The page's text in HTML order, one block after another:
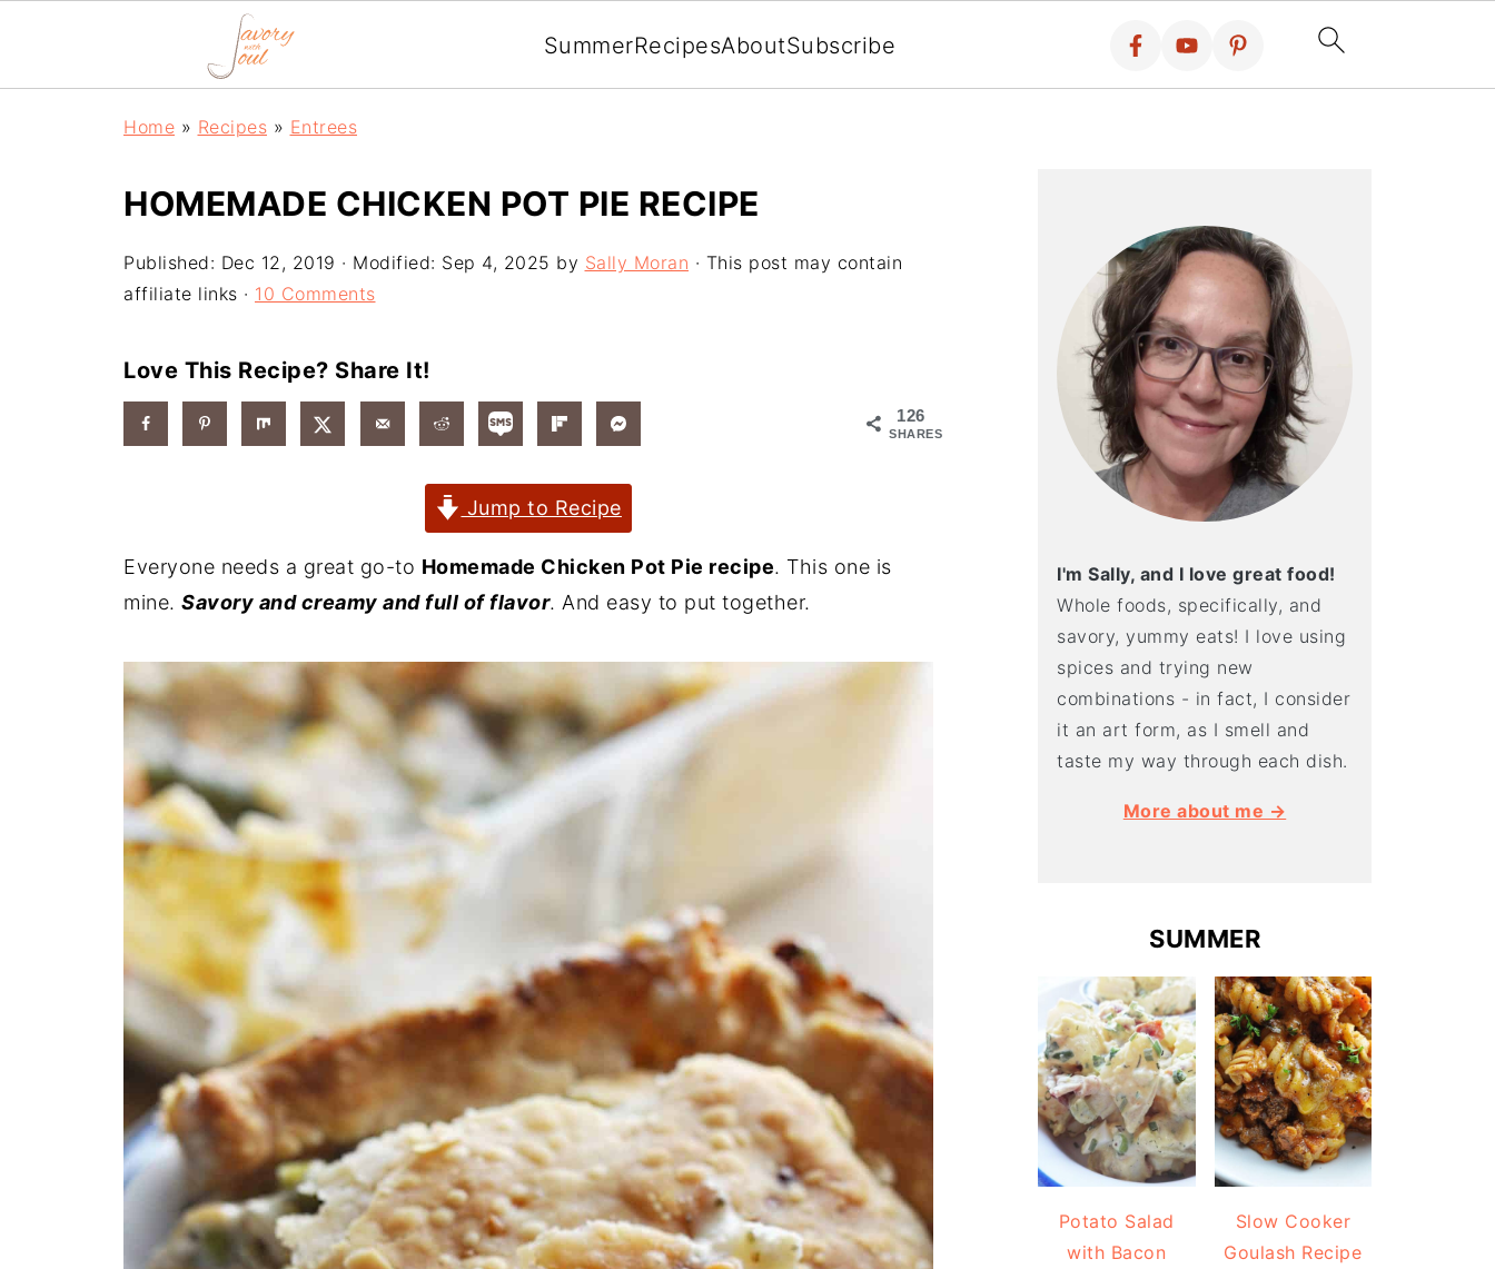
SummerRecipesAboutSubscribe
Home » Recipes » Entrees
HOMEMADE CHICKEN POT PIE RECIPE
Published: Dec 12, 2019 · Modified: Sep 4, 2025 by Sally Moran · This post may contain
affiliate links · 10 Comments
Love This Recipe? Share It!
126
SHARES
Jump to Recipe
Everyone needs a great go-to Homemade Chicken Pot Pie recipe. This one is
mine. Savory and creamy and full of flavor. And easy to put together.
I'm Sally, and I love great food!
Whole foods, specifically, and
savory, yummy eats! I love using
spices and trying new
combinations - in fact, I consider
it an art form, as I smell and
taste my way through each dish.
More about me →
SUMMER
Potato Salad
with Bacon
Slow Cooker
Goulash Recipe